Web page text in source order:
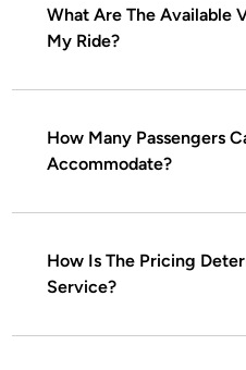
What Are The Available
My Ride?
How Many Passengers
Accommodate?
How Is The Pricing
Service?